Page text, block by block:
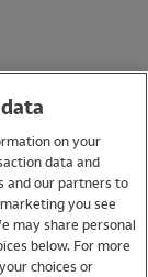
on your
data and
and our partners to
you see
may share personal
below. For more
choices or